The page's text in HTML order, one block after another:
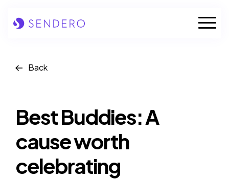
content
Mobile
Back
Best Buddies: A
cause worth
celebrating
Our industries
Case studies
Insights